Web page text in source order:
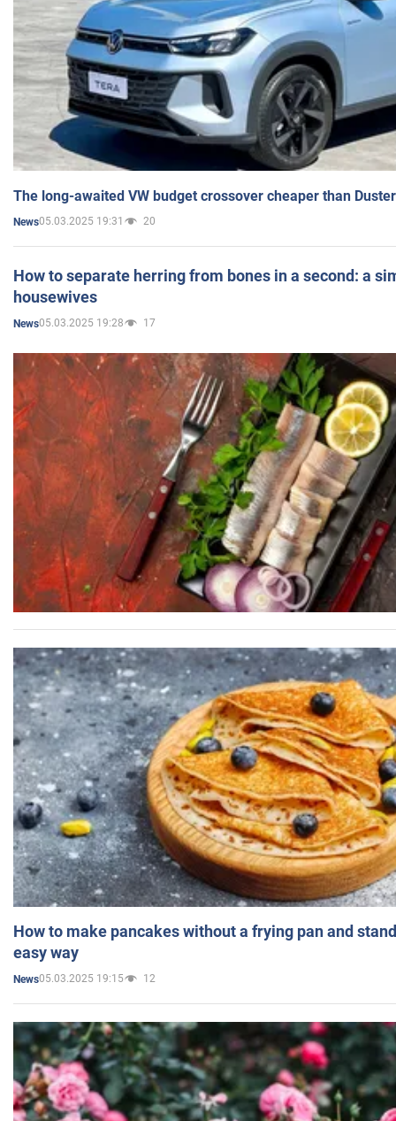
The long-awaited VW budget crossover cheaper than
News05.03.2025 19:31 20
How to separate herring from bones in a second: a
housewives
News05.03.2025 19:28 17
How to make pancakes without a frying pan and
easy way
News05.03.2025 19:15 12